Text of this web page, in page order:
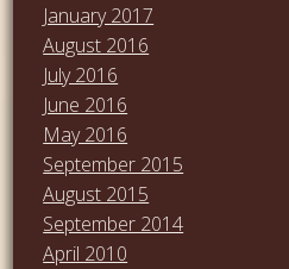
January 2017
August 2016
July 2016
June 2016
May 2016
September 2015
August 2015
September 2014
April 2010